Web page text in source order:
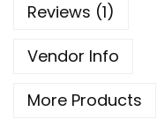
Reviews (1)
Vendor Info
More Products